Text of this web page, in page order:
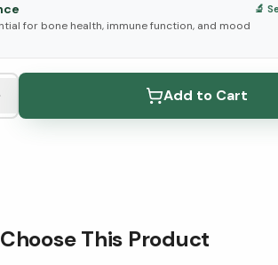
for bone health, immune function, and mood
🔬
Science below ↓
Add to Cart
This Product